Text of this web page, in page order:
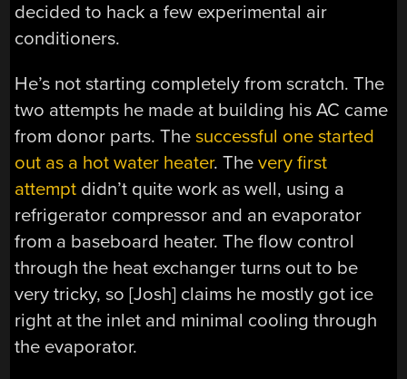
decided to hack a few experimental air
conditioners.
He’s not starting completely from scratch. The
two attempts he made at building his AC came
from donor parts. Thesuccessful one started
out as a hot water heater. Thevery first
attempt didn’t quite work as well, using a
refrigerator compressor and an evaporator
from a baseboard heater. The flow control
through the heat exchanger turns out to be
very tricky, so [Josh] claims he mostly got ice
right at the inlet and minimal cooling through
the evaporator.